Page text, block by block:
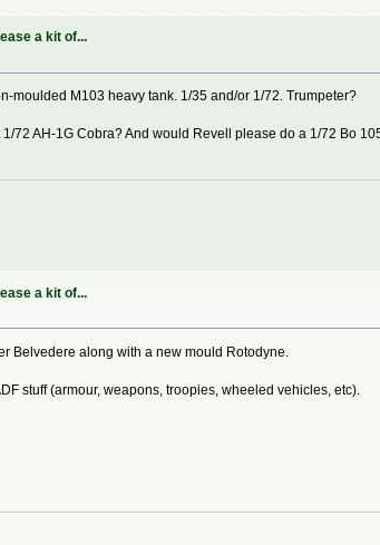
a kit of...
moulded M103 heavy tank. 1/35 and/or 1/72. Trumpeter?
72 AH-1G Cobra? And would Revell please do a 1/72 Bo
a kit of...
Belvedere along with a new mould Rotodyne.
stuff (armour, weapons, troopies, wheeled vehicles, etc).